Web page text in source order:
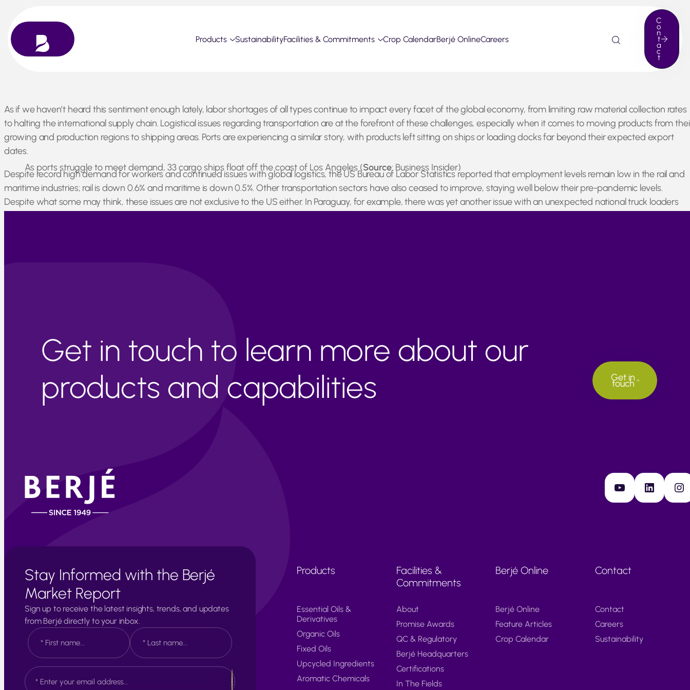
Skip
to
content
Products SustainabilityFacilities & Commitments Crop CalendarBerjé OnlineCareers
C
o
n
t
a
c
t
As if we haven’t heard this sentiment enough lately, labor shortages of all types continue to impact every facet of the global economy, from limiting raw material collection rates
to halting the international supply chain. Logistical issues regarding transportation are at the forefront of these challenges, especially when it comes to moving products from
growing and production regions to shipping areas. Ports are experiencing a similar story, with products left sitting on ships or loading docks far beyond their expected export
dates.
As ports struggle to meet demand, 33 cargo ships float off the coast of Los Angeles (Source: Business Insider)
Despite record high demand for workers and continued issues with global logistics, the US Bureau of Labor Statistics reported that employment levels remain low in the rail and
maritime industries; rail is down 0.6% and maritime is down 0.5%. Other transportation sectors have also ceased to improve, staying well below their pre-pandemic levels.
Despite what some may think, these issues are not exclusive to the US either. In Paraguay, for example, there was yet another issue with an unexpected national truck loaders
Get in touch to learn more about our
products and capabilities
Get in
touch
YouTube LinkedIn Instagram
Stay Informed with the Berjé
Market Report
Sign up to receive the latest insights, trends, and updates
from Berjé directly to your inbox.
N
a
m
*
i
E
m
Products
Essential Oils &
Derivatives
Organic Oils
Fixed Oils
Upcycled Ingredients
Aromatic Chemicals
Facilities &
Commitments
About
Promise Awards
QC & Regulatory
Berjé Headquarters
Certifications
In The Fields
Berjé Online
Berjé Online
Feature Articles
Crop Calendar
Contact
Contact
Careers
Sustainability